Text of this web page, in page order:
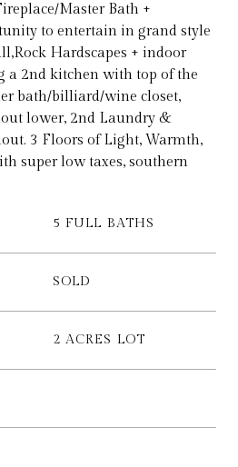
Master Bath +
to entertain in grand style
Hardscapes + indoor
a 2nd kitchen with top of the
bath/billiard/wine closet,
lower, 2nd Laundry &
3 Floors of Light, Warmth,
super low taxes, southern
5 FULL BATHS
SOLD
2 ACRES LOT